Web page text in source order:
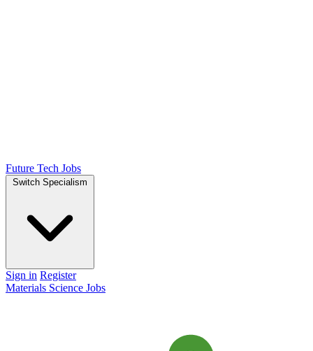
Future Tech Jobs
Switch Specialism
Sign in Register
Materials Science Jobs